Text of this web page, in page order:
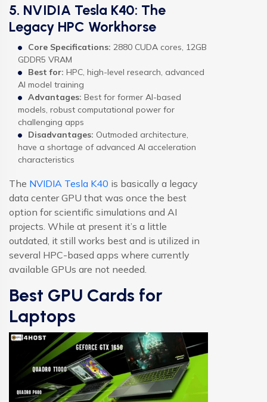
5. NVIDIA Tesla K40: The
Legacy HPC Workhorse
Core Specifications: 2880 CUDA cores, 12GB
GDDR5 VRAM
Best for: HPC, high-level research, advanced
AI model training
Advantages: Best for former AI-based
models, robust computational power for
challenging apps
Disadvantages: Outmoded architecture,
have a shortage of advanced AI acceleration
characteristics
The NVIDIA Tesla K40 is basically a legacy
data center GPU that was once the best
option for scientific simulations and AI
projects. While at present it’s a little
outdated, it still works best and is utilized in
several HPC-based apps where currently
available GPUs are not needed.
Best GPU Cards for
Laptops